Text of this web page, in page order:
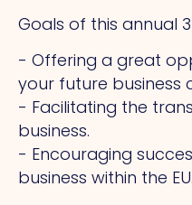
Goals of this annual
- Offering a great
your future business
- Facilitating the
business.
- Encouraging
business within the EU.